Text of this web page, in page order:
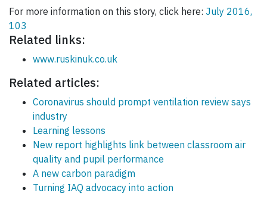
For more information on this story, click here: July 2016,
103
Related links:
www.ruskinuk.co.uk
Related articles:
Coronavirus should prompt ventilation review says
industry
Learning lessons
New report highlights link between classroom air
quality and pupil performance
A new carbon paradigm
Turning IAQ advocacy into action